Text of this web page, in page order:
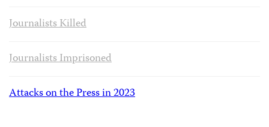
Journalists Killed
Journalists Imprisoned
Attacks on the Press in 2023